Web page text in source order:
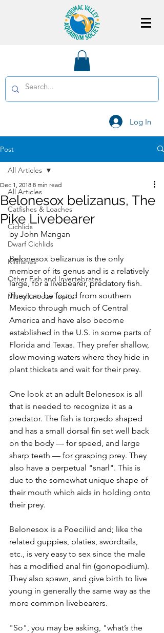
Log In
Post
All Articles
Catfishes & Loaches
Cichlids
Dwarf Cichlids
Killifishes
Other Fish and Invertebrates
Miscellaneous Topics
All Articles
Belonesox belizanus, The
Pike Livebearer
Dec 1, 2018 8 min read
by John Mangan
Belonesox belizanus is the only
member of its genus and is a relatively
large, for a livebearer, predatory fish.
They can be found from southern
Mexico through much of Central
America and have also become
established in the U.S. in some parts of
Florida and Texas. They prefer shallow,
slow moving waters where they hide in
plant thickets and wait for their prey.
One look at an adult Belonesox is all
that is needed to recognize it as a
predator. The fish is torpedo shaped
and has a small dorsal fin set well back
on the body — for speed, and large
sharp teeth — for grasping prey. They
also have a perpetual "snarl". This is
due to the somewhat unique shape of
their mouth which aids in holding onto
their prey.
Belonesox is a Poeciliid and; like the
related guppies, platies, swordtails,
etc., is very easy to sex since the male
has a modified anal fin (gonopodium).
They also spawn, and give birth to live
young in generally the same way as the
more common livebearers.
"So", you may be asking, "what’s the